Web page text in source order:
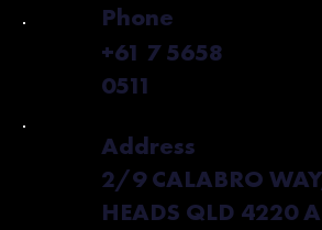
Phone
+61 7 5658
0511
Address
2/9 CALABRO
HEADS QLD 4220